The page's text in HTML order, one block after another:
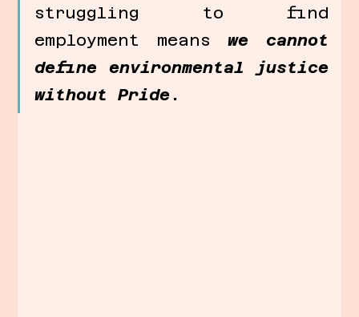
struggling to find
employment means we cannot
define environmental justice
without Pride .